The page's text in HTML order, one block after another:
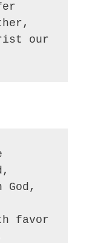
our
favor